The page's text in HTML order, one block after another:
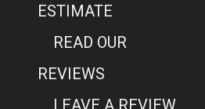
ESTIMATE
READ OUR
REVIEWS
LEAVE A REVIEW